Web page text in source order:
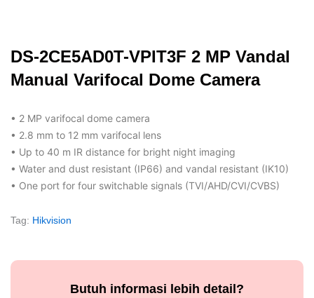
DS-2CE5AD0T-VPIT3F 2 MP Vandal
Manual Varifocal Dome Camera
• 2 MP varifocal dome camera
• 2.8 mm to 12 mm varifocal lens
• Up to 40 m IR distance for bright night imaging
• Water and dust resistant (IP66) and vandal resistant (IK10)
• One port for four switchable signals (TVI/AHD/CVI/CVBS)
Tag: Hikvision
Butuh informasi lebih detail?